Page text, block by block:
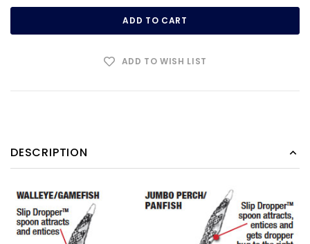
ADD TO WISH LIST
DESCRIPTION